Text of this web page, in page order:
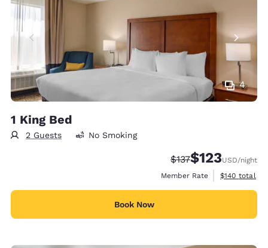
4
1 King Bed
2 Guests No Smoking
Strikethrough Rate:
$137Discounted rate:
$123USD/night
Member Rate
View
$140 total
Book Now